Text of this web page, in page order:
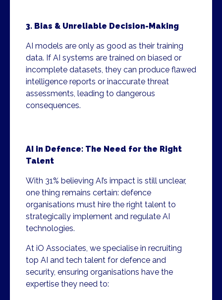
3. Bias & Unreliable Decision-Making
AI models are only as good as their training
data. If AI systems are trained on biased or
incomplete datasets, they can produce flawed
intelligence reports or inaccurate threat
assessments, leading to dangerous
consequences.
AI in Defence: The Need for the Right
Talent
With 31% believing AI’s impact is still unclear,
one thing remains certain: defence
organisations must hire the right talent to
strategically implement and regulate AI
technologies.
At iO Associates, we specialise in recruiting
top AI and tech talent for defence and
security, ensuring organisations have the
expertise they need to: